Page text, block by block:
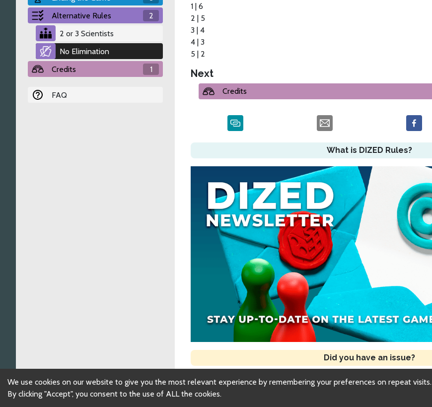
Alternative Rules
2
2 or 3 Scientists
No Elimination
Credits
1
FAQ
1 | 6
2 | 5
3 | 4
4 | 3
5 | 2
Next
Credits
What is DIZED Rules?
Did you have an issue?
We use cookies on our website to give you the most relevant experience by remembering your preferences on repeat visits.
By clicking "Accept", you consent to the use of ALL the cookies.